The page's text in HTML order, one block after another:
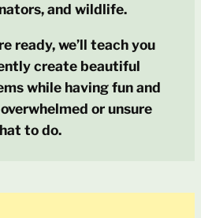
and wildlife.
ready, we’ll teach you
create beautiful
while having fun and
or unsure
to do.